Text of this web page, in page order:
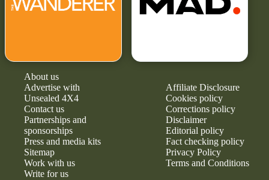
About us
Advertise with
Unsealed 4X4
Contact us
Partnerships and
sponsorships
Press and media kits
Sitemap
Work with us
Write for us
Affiliate Disclosure
Cookies policy
Corrections policy
Disclaimer
Editorial policy
Fact checking policy
Privacy Policy
Terms and Conditions